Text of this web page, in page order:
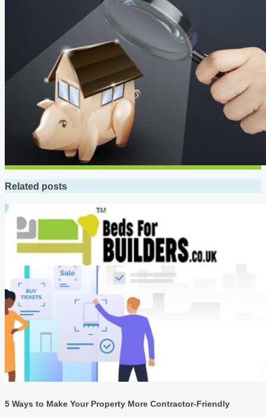
Related posts
5 Ways to Make Your Property More Contractor-Friendly